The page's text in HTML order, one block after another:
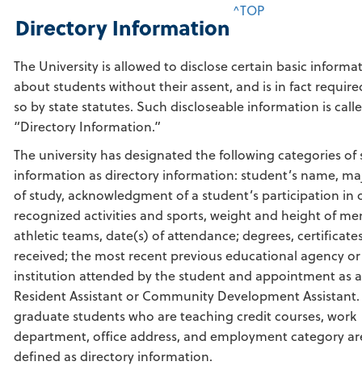
Directory Information
^TOP
The University is allowed to disclose certain basic
about students without their assent, and is in fact
so by state statutes. Such discloseable information is
“Directory Information.”
The university has designated the following categories of
information as directory information: student’s name,
of study, acknowledgment of a student’s participation in
recognized activities and sports, weight and height of
athletic teams, date(s) of attendance; degrees,
received; the most recent previous educational agency or
institution attended by the student and appointment as a
Resident Assistant or Community Development
graduate students who are teaching credit courses, work
department, office address, and employment category
defined as directory information.